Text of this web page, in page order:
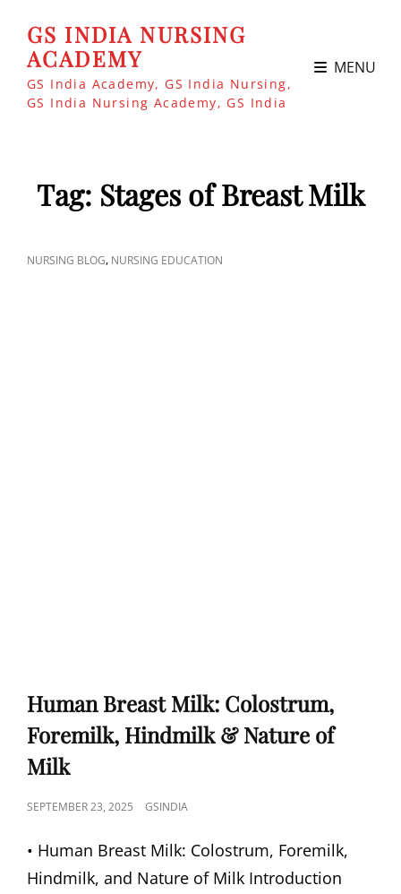
GS INDIA NURSING
ACADEMY
GS India Academy, GS India Nursing,
GS India Nursing Academy, GS India
MENU
Tag: Stages of Breast Milk
CAT
NURSING BLOG, NURSING EDUCATION
Human Breast Milk: Colostrum,
Foremilk, Hindmilk & Nature of
Milk
POSTED
SEPTEMBER 23, 2025 GSINDIA
• Human Breast Milk: Colostrum, Foremilk,
Hindmilk, and Nature of Milk Introduction